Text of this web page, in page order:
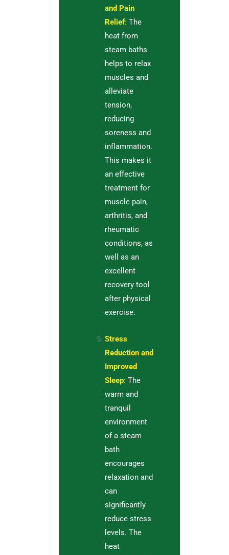
and Pain
Relief: The
heat from
steam baths
helps to relax
muscles and
alleviate
tension,
reducing
soreness and
inflammation.
This makes it
an effective
treatment for
muscle pain,
arthritis, and
rheumatic
conditions, as
well as an
excellent
recovery tool
after physical
exercise.
Stress
Reduction and
Improved
Sleep: The
warm and
tranquil
environment
of a steam
bath
encourages
relaxation and
can
significantly
reduce stress
levels. The
heat